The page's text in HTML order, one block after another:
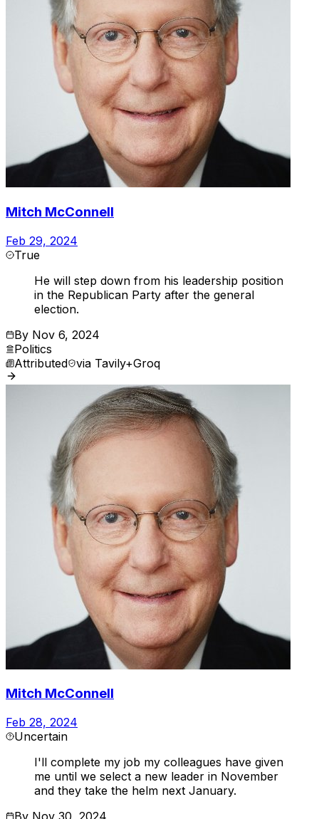
Mitch McConnell
Feb 29, 2024
True
He will step down from his leadership position
in the Republican Party after the general
election.
By Nov 6, 2024
Politics
Attributed via Tavily+Groq
Mitch McConnell
Feb 28, 2024
Uncertain
I'll complete my job my colleagues have given
me until we select a new leader in November
and they take the helm next January.
By Nov 30, 2024